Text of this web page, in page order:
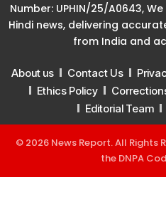
Number: UPHIN/25/A0643,
Hindi news, delivering
from India and
About us Contact Us
Ethics Policy
Editorial Team
© 2026 News Report. All Rights
the DNPA